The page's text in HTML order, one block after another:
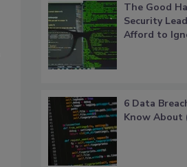
The Good
Security
Afford to
6 Data
Know About